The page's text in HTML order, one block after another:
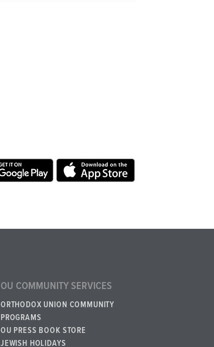
OU COMMUNITY SERVICES
ORTHODOX UNION COMMUNITY
PROGRAMS
OU PRESS BOOK STORE
JEWISH HOLIDAYS